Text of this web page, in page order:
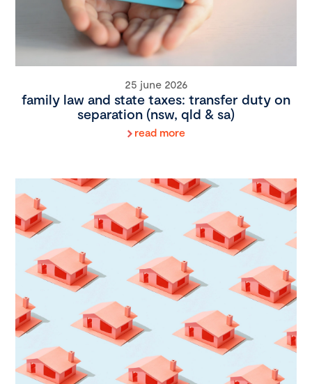
25 june 2026
family law and state taxes: transfer duty on
separation (nsw, qld & sa)
read more